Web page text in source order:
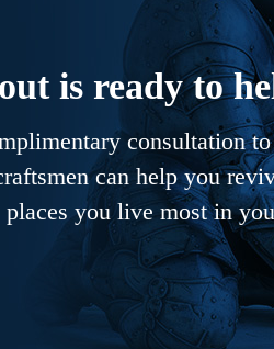
is ready to
consultation
can help you
places you live most in